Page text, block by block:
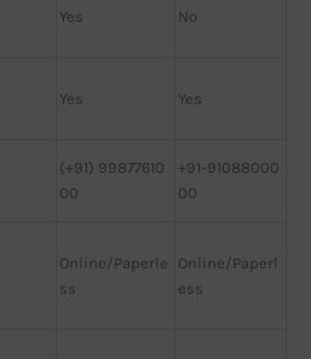
Yes No
Yes Yes
(+91) 99877610
00
+91-91088000
00
Online/Paperle
ss
Online/Paperl
ess